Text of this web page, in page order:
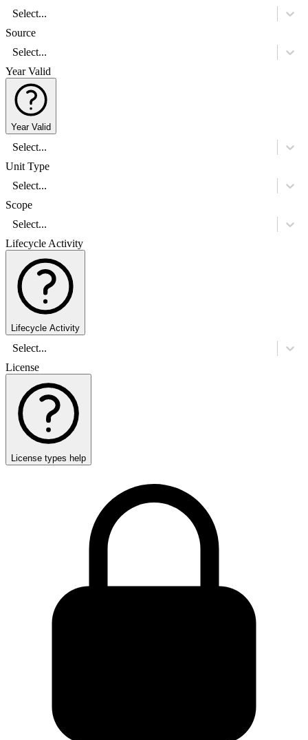
Select...
Source
Select...
Year Valid
Year Valid
Select...
Unit Type
Select...
Scope
Select...
Lifecycle Activity
Lifecycle Activity
Select...
License
License types help